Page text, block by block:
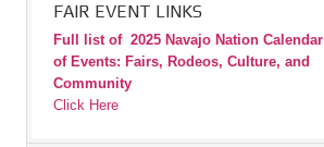
FAIR EVENT LINKS
Full list of 2025 Navajo Nation Calendar
of Events: Fairs, Rodeos, Culture, and
Community
Click Here